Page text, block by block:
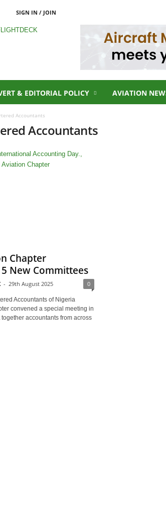
SIGN IN / JOIN
& EDITORIAL POLICY AVIATION
Accountants
Accountants
Chapter
New Committees
- 29th August 2025 0
Accountants of Nigeria
convened a special meeting in
accountants from across